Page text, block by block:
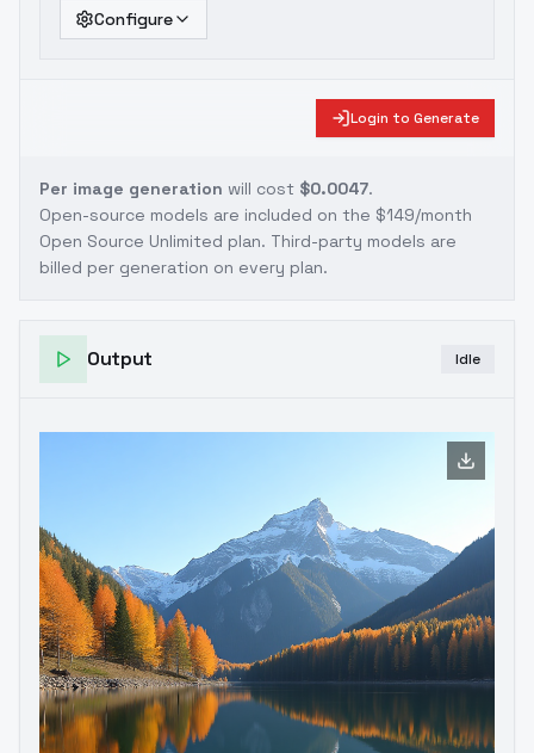
Configure
Login to Generate
Per image generation will cost $0.0047.
Open-source models are included on the $149/month
Open Source Unlimited plan. Third-party models are
billed per generation on every plan.
Output Idle